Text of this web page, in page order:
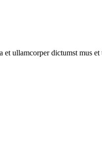
ullamcorper dictumst mus